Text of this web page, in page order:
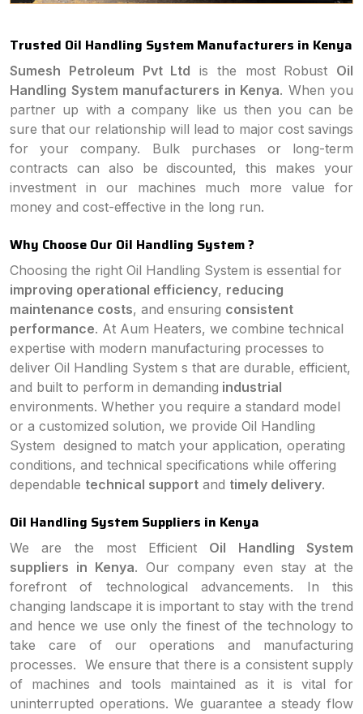
Trusted Oil Handling System Manufacturers in Kenya
Sumesh Petroleum Pvt Ltd is the most Robust Oil
Handling System manufacturers in Kenya. When you
partner up with a company like us then you can be
sure that our relationship will lead to major cost savings
for your company. Bulk purchases or long-term
contracts can also be discounted, this makes your
investment in our machines much more value for
money and cost-effective in the long run.
Why Choose Our Oil Handling System ?
Choosing the right Oil Handling System is essential for
improving operational efficiency, reducing
maintenance costs, and ensuring consistent
performance. At Aum Heaters, we combine technical
expertise with modern manufacturing processes to
deliver Oil Handling System s that are durable, efficient,
and built to perform in demanding industrial
environments. Whether you require a standard model
or a customized solution, we provide Oil Handling
System designed to match your application, operating
conditions, and technical specifications while offering
dependable technical support and timely delivery.
Oil Handling System Suppliers in Kenya
We are the most Efficient Oil Handling System
suppliers in Kenya. Our company even stay at the
forefront of technological advancements. In this
changing landscape it is important to stay with the trend
and hence we use only the finest of the technology to
take care of our operations and manufacturing
processes. We ensure that there is a consistent supply
of machines and tools maintained as it is vital for
uninterrupted operations. We guarantee a steady flow